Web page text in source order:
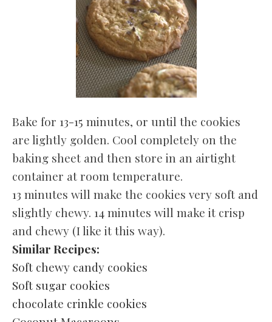
Bake for 13-15 minutes, or until the cookies
are lightly golden. Cool completely on the
baking sheet and then store in an airtight
container at room temperature.
13 minutes will make the cookies very soft and
slightly chewy. 14 minutes will make it crisp
and chewy (I like it this way).
Similar Recipes:
Soft chewy candy cookies
Soft sugar cookies
chocolate crinkle cookies